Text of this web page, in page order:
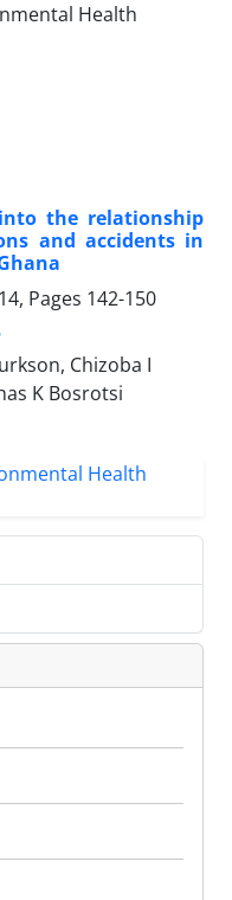
the relationship
and accidents in
Pages 142-150
Chizoba I
K Bosrotsi